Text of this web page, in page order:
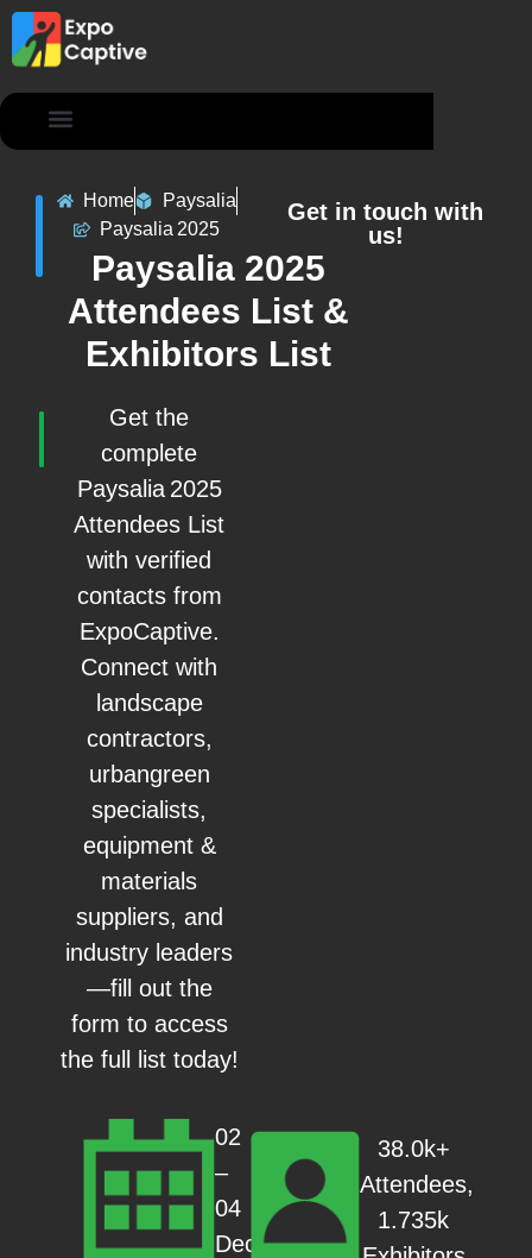
Home
Paysalia
Paysalia 2025
Paysalia 2025
Attendees List &
Exhibitors List
Get the
complete
Paysalia 2025
Attendees List
with verified
contacts from
ExpoCaptive.
Connect with
landscape
contractors,
urbangreen
specialists,
equipment &
materials
suppliers, and
industry leaders
—fill out the
form to access
the full list today!
02
–
04
Dec
38.0k+
Attendees,
1.735k
Get in touch with
us!